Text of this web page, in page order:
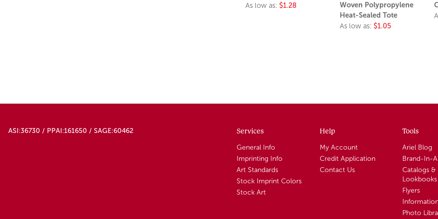
As low as: $1.28
Woven Polypropylene
Heat-Sealed Tote
As low as: $1.05
ASI:36730 / PPAI:161650 / SAGE:60462 Services
General Info
Imprinting Info
Art Standards
Stock Imprint Colors
Stock Art
Help
My Account
Credit Application
Contact Us
Tools
Ariel Blog
Brand-In-
Catalogs &
Lookbooks
Flyers
Photo